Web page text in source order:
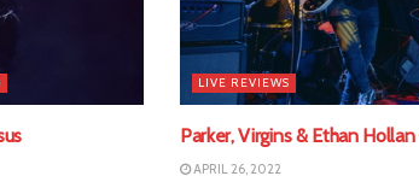
LIVE REVIEWS
Parker, Virgins & Ethan
APRIL 26, 2022